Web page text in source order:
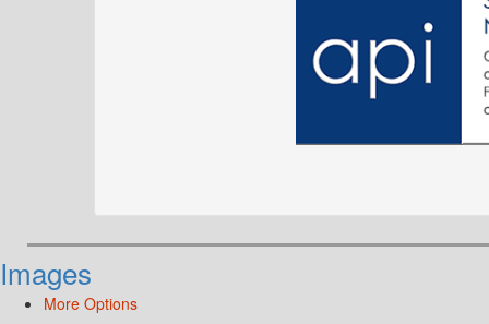
Images
More Options